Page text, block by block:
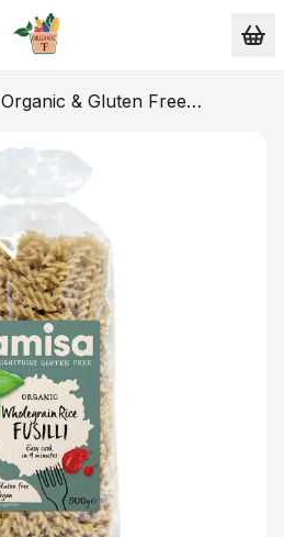
Organic & Gluten Free
500g